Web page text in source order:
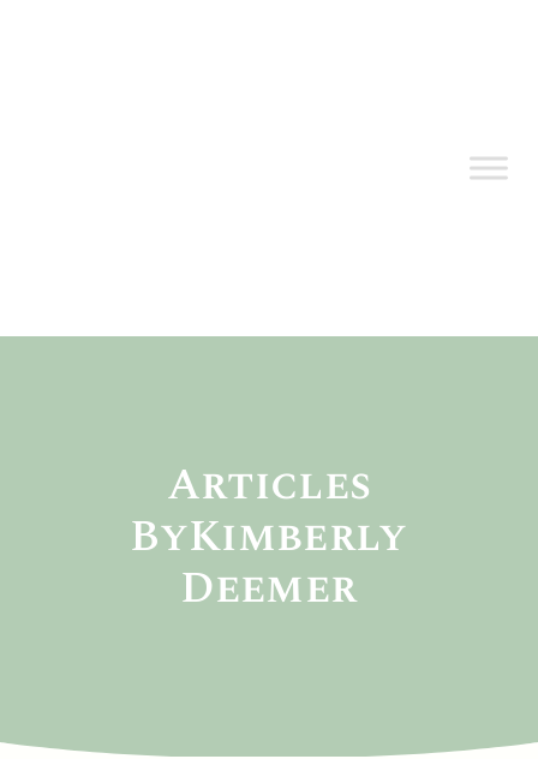
Articles
ByKimberly
Deemer